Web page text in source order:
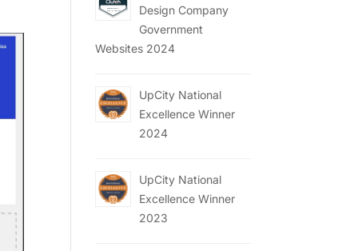
Design Company
Government
Websites 2024
UpCity National
Excellence Winner
2024
UpCity National
Excellence Winner
2023